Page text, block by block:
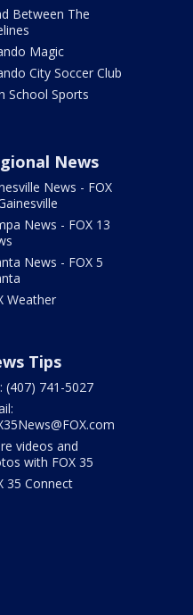
Between The
Magic
City Soccer Club
School Sports
News
News - FOX
News - FOX 13
News - FOX 5
Weather
Tips
(407) 741-5027
videos and
with FOX 35
35 Connect